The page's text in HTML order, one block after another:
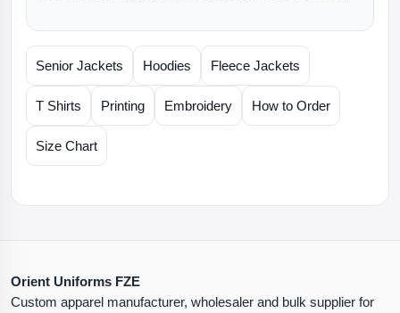
Senior Jackets Hoodies Fleece Jackets
T Shirts Printing Embroidery How to Order
Size Chart
Orient Uniforms FZE
Custom apparel manufacturer, wholesaler and bulk supplier for